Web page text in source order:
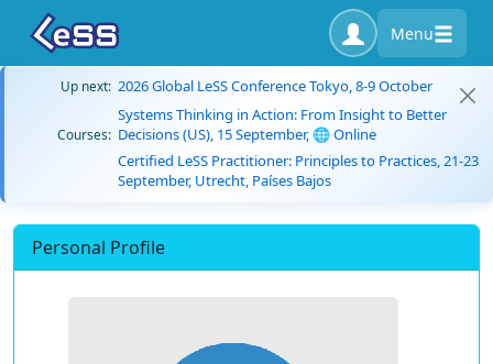
Menu
Up next: 2026 Global LeSS Conference Tokyo, 8-9 October
Courses:
Systems Thinking in Action: From Insight to Better
Decisions (US), 15 September, 🌐 Online
Certified LeSS Practitioner: Principles to Practices, 21-23
September, Utrecht, Países Bajos
Personal Profile